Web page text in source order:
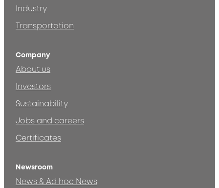
Industry
Transportation
Company
About us
Investors
Sustainability
Jobs and careers
Certificates
Newsroom
News & Ad hoc News